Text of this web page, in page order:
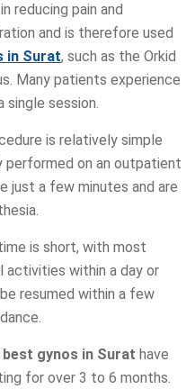
reducing pain and
and is therefore used
in Surat, such as the Orkid
Many patients experience
session.
is relatively simple
performed on an outpatient
just a few minutes and are
is short, with most
activities within a day or
resumed within a few
best gynos in Surat have
for over 3 to 6 months.